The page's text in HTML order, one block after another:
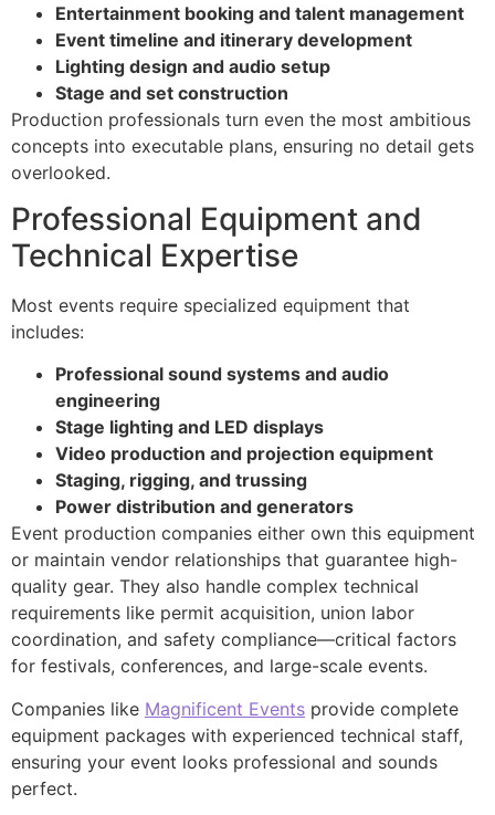
Entertainment booking and talent management
Event timeline and itinerary development
Lighting design and audio setup
Stage and set construction
Production professionals turn even the most ambitious
concepts into executable plans, ensuring no detail gets
overlooked.
Professional Equipment and
Technical Expertise
Most events require specialized equipment that
includes:
Professional sound systems and audio
engineering
Stage lighting and LED displays
Video production and projection equipment
Staging, rigging, and trussing
Power distribution and generators
Event production companies either own this equipment
or maintain vendor relationships that guarantee high-
quality gear. They also handle complex technical
requirements like permit acquisition, union labor
coordination, and safety compliance—critical factors
for festivals, conferences, and large-scale events.
Companies like Magnificent Events provide complete
equipment packages with experienced technical staff,
ensuring your event looks professional and sounds
perfect.